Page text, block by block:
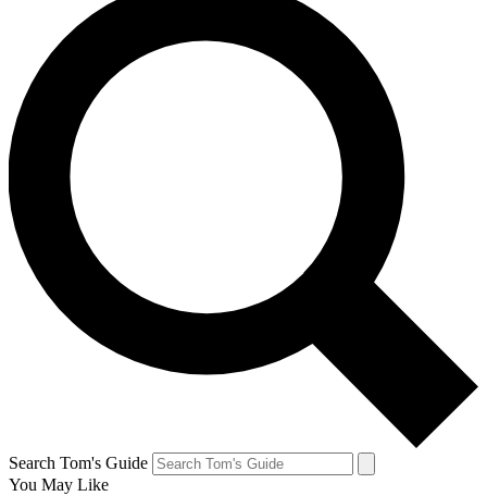
Search Tom's Guide
You May Like